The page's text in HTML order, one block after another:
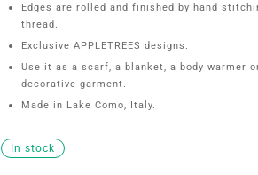
Edges are rolled and finished by hand
thread.
Exclusive APPLETREES designs.
Use it as a scarf, a blanket, a body warmer
decorative garment.
Made in Lake Como, Italy.
In stock